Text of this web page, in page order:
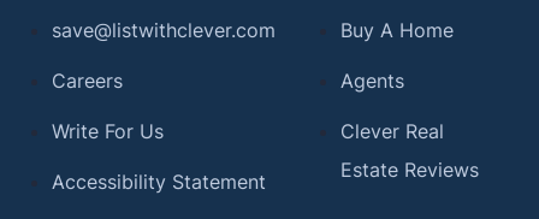
save@listwithclever.com
Careers
Write For Us
Accessibility Statement
Buy A Home
Agents
Clever Real
Estate Reviews